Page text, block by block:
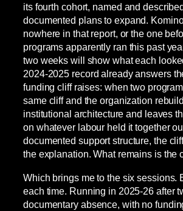
its fourth cohort, named and
documented plans to expand.
nowhere in that report, or the one
programs apparently ran this past
two weeks will show what each
2024-2025 record already answers
funding cliff raises: when two
same cliff and the organization
institutional architecture and leaves
on whatever labour held it together
documented support structure, the
the explanation. What remains is the
Which brings me to the six sessions.
each time. Running in 2025-26 after
documentary absence, with no